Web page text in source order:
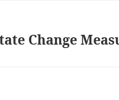
Change